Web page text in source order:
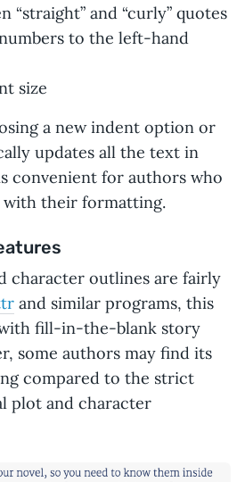
“straight” and “curly” quotes
to the left-hand
size
a new indent option or
updates all the text in
convenient for authors who
their formatting.
character outlines are fairly
and similar programs, this
with fill-in-the-blank story
some authors may find its
compared to the strict
plot and character